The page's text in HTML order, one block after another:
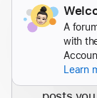
Reply
This
the
A
with
Learn